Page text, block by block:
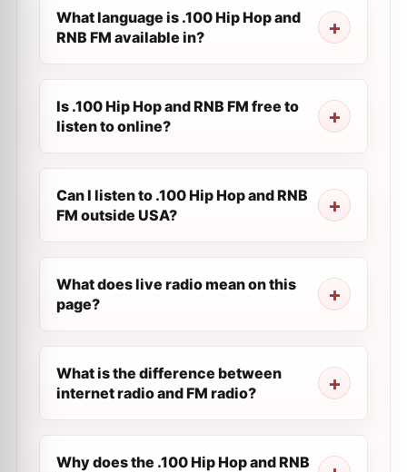
What language is .100 Hip Hop and
RNB FM available in?
Is .100 Hip Hop and RNB FM free to
listen to online?
Can I listen to .100 Hip Hop and RNB
FM outside USA?
What does live radio mean on this
page?
What is the difference between
internet radio and FM radio?
Why does the .100 Hip Hop and RNB